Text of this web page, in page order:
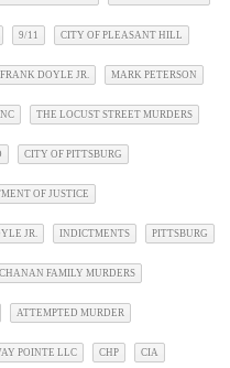
9/11 CITY OF PLEASANT HILL
DOYLE JR. MARK PETERSON
THE LOCUST STREET MURDERS
CITY OF PITTSBURG
OF JUSTICE
JR. INDICTMENTS PITTSBURG
FAMILY MURDERS
ATTEMPTED MURDER
POINTE LLC CHP CIA